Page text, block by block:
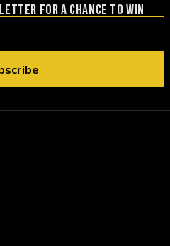
FOR A CHANCE TO WIN